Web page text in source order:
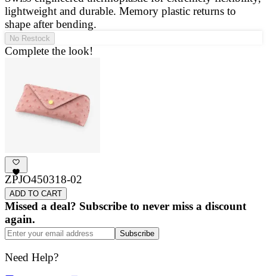
lightweight and durable. Memory plastic returns to
shape after bending.
No Restock
Complete the look!
ZPJO450318-02
ADD TO CART
Missed a deal? Subscribe to never miss a discount
again.
Subscribe
Need Help?